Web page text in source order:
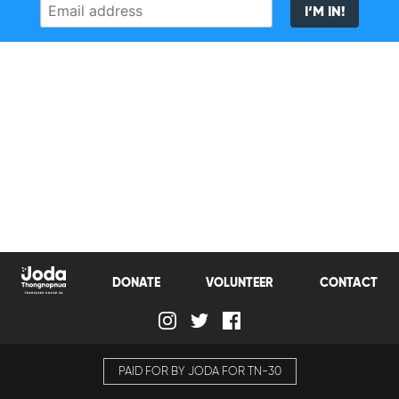
address
I‘M IN!
DONATE VOLUNTEER CONTACT
PAID FOR BY JODA FOR TN-30